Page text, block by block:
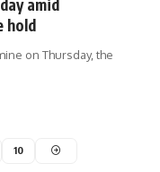
amid
hold
on Thursday, the
10